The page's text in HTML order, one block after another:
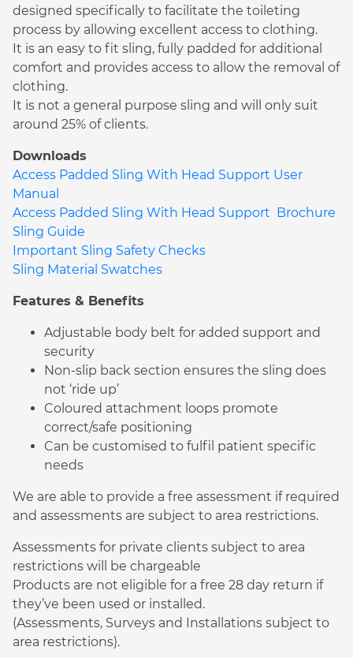
designed specifically to facilitate the toileting
process by allowing excellent access to clothing.
It is an easy to fit sling, fully padded for additional
comfort and provides access to allow the removal of
clothing.
It is not a general purpose sling and will only suit
around 25% of clients.
Downloads
Access Padded Sling With Head Support User
Manual
Access Padded Sling With Head Support Brochure
Sling Guide
Important Sling Safety Checks
Sling Material Swatches
Features & Benefits
Adjustable body belt for added support and
security
Non-slip back section ensures the sling does
not ‘ride up’
Coloured attachment loops promote
correct/safe positioning
Can be customised to fulfil patient specific
needs
We are able to provide a free assessment if required
and assessments are subject to area restrictions.
Assessments for private clients subject to area
restrictions will be chargeable
Products are not eligible for a free 28 day return if
they’ve been used or installed.
(Assessments, Surveys and Installations subject to
area restrictions).